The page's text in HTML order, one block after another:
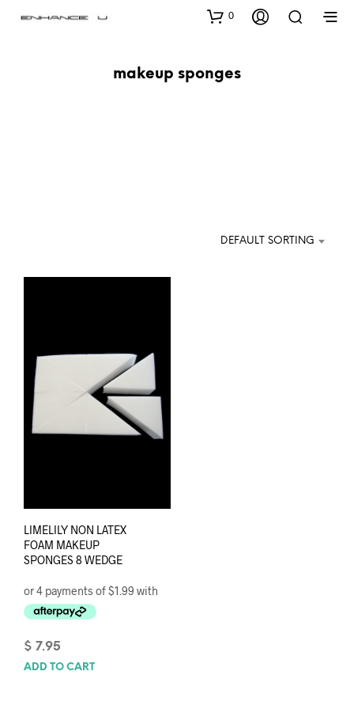
0
makeup sponges
DEFAULT SORTING
LIMELILY NON LATEX
FOAM MAKEUP
SPONGES 8 WEDGE
$ 7.95
ADD TO CART